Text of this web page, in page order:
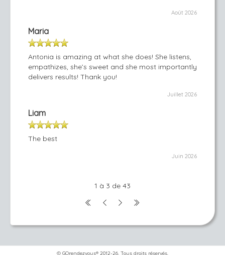
Août 2026
Maria
Antonia is amazing at what she does! She listens,
empathizes, she’s sweet and she most importantly
delivers results! Thank you!
Juillet 2026
Liam
The best
Juin 2026
1 à 3 de 43
© GOrendezvous® 2012-26. Tous droits réservés.